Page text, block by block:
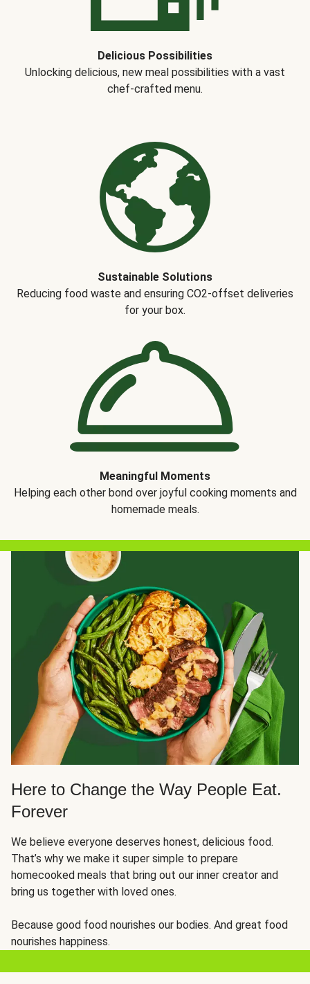
Delicious Possibilities
Unlocking delicious, new meal possibilities with a vast
chef-crafted menu.
Sustainable Solutions
Reducing food waste and ensuring CO2-offset deliveries
for your box.
Meaningful Moments
Helping each other bond over joyful cooking moments and
homemade meals.
Here to Change the Way People Eat.
Forever
We believe everyone deserves honest, delicious food.
That’s why we make it super simple to prepare
homecooked meals that bring out our inner creator and
bring us together with loved ones.
Because good food nourishes our bodies. And great food
nourishes happiness.